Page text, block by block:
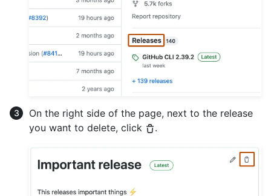
On the right side of the page, next to the release
you want to delete, click
.